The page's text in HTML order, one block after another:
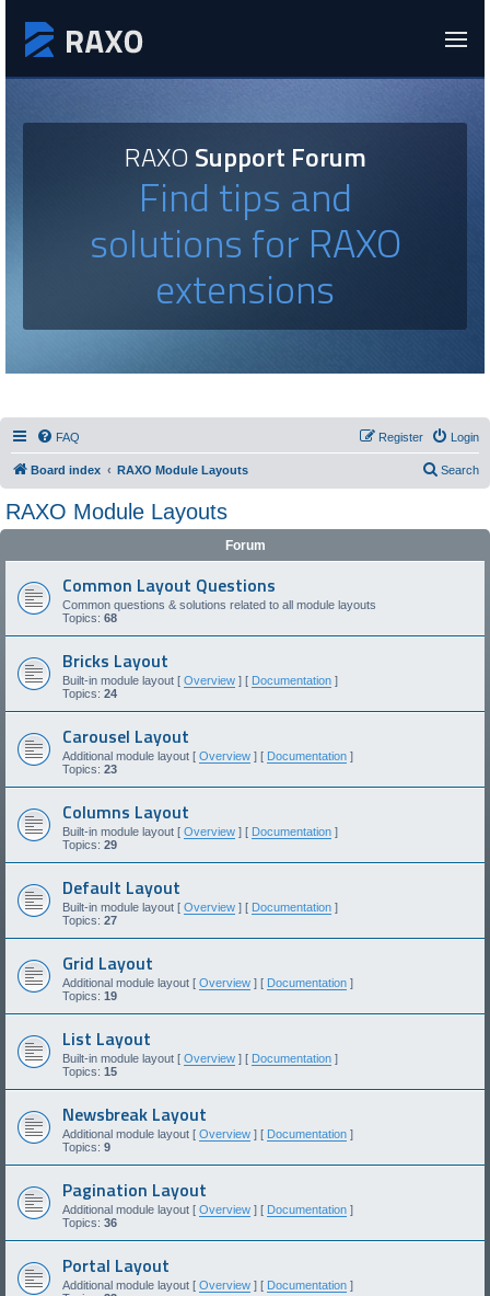
RAXOSupport Forum
Find tips and
solutions for RAXO
extensions
FAQ Login
Register
Board index RAXO Module Layouts Search
RAXO Module Layouts
Forum
Common Layout Questions
Common questions & solutions related to all module layouts
Topics: 68
Bricks Layout
Built-in module layout [ Overview ] [ Documentation ]
Topics: 24
Carousel Layout
Additional module layout [ Overview ] [ Documentation ]
Topics: 23
Columns Layout
Built-in module layout [ Overview ] [ Documentation ]
Topics: 29
Default Layout
Built-in module layout [ Overview ] [ Documentation ]
Topics: 27
Grid Layout
Additional module layout [ Overview ] [ Documentation ]
Topics: 19
List Layout
Built-in module layout [ Overview ] [ Documentation ]
Topics: 15
Newsbreak Layout
Additional module layout [ Overview ] [ Documentation ]
Topics: 9
Pagination Layout
Additional module layout [ Overview ] [ Documentation ]
Topics: 36
Portal Layout
Additional module layout [ Overview ] [ Documentation ]